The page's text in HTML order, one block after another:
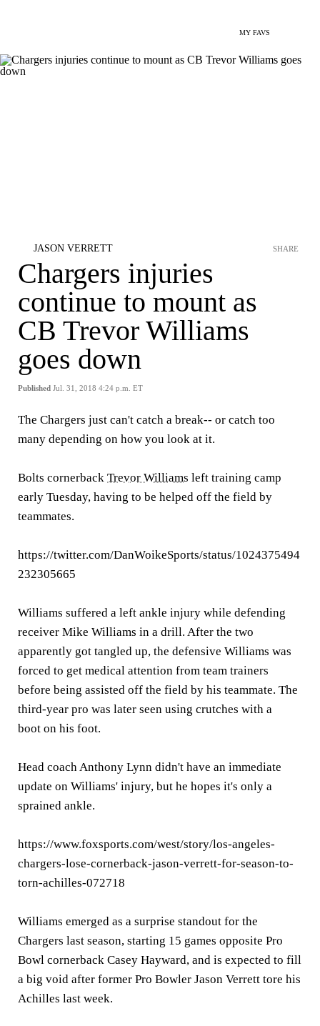
MY FAVS
JASON VERRETT
Chargers injuries
continue to mount as
CB Trevor Williams
goes down
Published Jul. 31, 2018 4:24 p.m. ET
SHARE
The Chargers just can't catch a break-- or catch too
many depending on how you look at it.
Bolts cornerback Trevor Williams left training camp
early Tuesday, having to be helped off the field by
teammates.
https://twitter.com/DanWoikeSports/status/1024375494
232305665
Williams suffered a left ankle injury while defending
receiver Mike Williams in a drill. After the two
apparently got tangled up, the defensive Williams was
forced to get medical attention from team trainers
before being assisted off the field by his teammate. The
third-year pro was later seen using crutches with a
boot on his foot.
Head coach Anthony Lynn didn't have an immediate
update on Williams' injury, but he hopes it's only a
sprained ankle.
https://www.foxsports.com/west/story/los-angeles-
chargers-lose-cornerback-jason-verrett-for-season-to-
torn-achilles-072718
Williams emerged as a surprise standout for the
Chargers last season, starting 15 games opposite Pro
Bowl cornerback Casey Hayward, and is expected to fill
a big void after former Pro Bowler Jason Verrett tore his
Achilles last week.